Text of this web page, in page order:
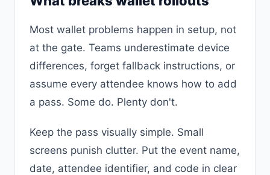
Most wallet problems happen in setup, not
at the gate. Teams underestimate device
differences, forget fallback instructions, or
assume every attendee knows how to add
a pass. Some do. Plenty don't.
Keep the pass visually simple. Small
screens punish clutter. Put the event name,
date, attendee identifier, and code in clear